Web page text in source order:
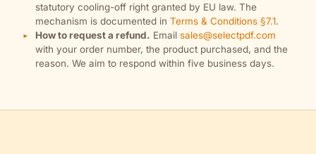
statutory cooling-off right granted by EU law. The
mechanism is documented in Terms & Conditions §7.1.
How to request a refund. Email sales@selectpdf.com
with your order number, the product purchased, and the
reason. We aim to respond within five business days.